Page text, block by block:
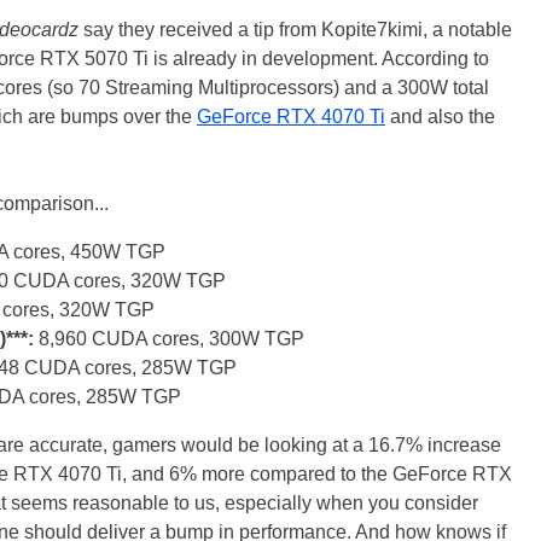
say they received a tip from Kopite7kimi, a notable
RTX 5070 Ti is already in development. According to
(so 70 Streaming Multiprocessors) and a 300W total
are bumps over the GeForce RTX 4070 Ti and also the
cores, 450W TGP
CUDA cores, 320W TGP
320W TGP
8,960 CUDA cores, 300W TGP
CUDA cores, 285W TGP
cores, 285W TGP
accurate, gamers would be looking at a 16.7% increase
RTX 4070 Ti, and 6% more compared to the GeForce RTX
seems reasonable to us, especially when you consider
should deliver a bump in performance. And how knows if